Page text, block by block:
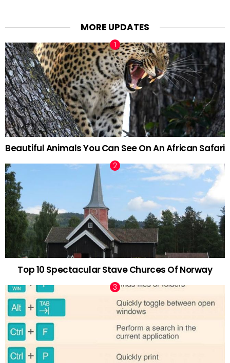
MORE UPDATES
Beautiful Animals You Can See On An African Safari
Top 10 Spectacular Stave Churces Of Norway